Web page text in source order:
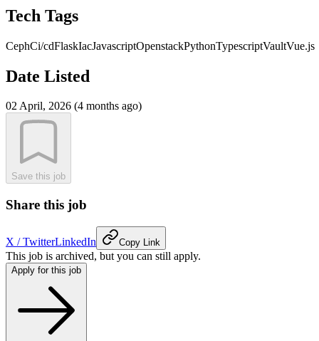
Tech Tags
CephCi/cdFlaskIacJavascriptOpenstackPythonTypescriptVaultVue.js
Date Listed
02 April, 2026 (4 months ago)
Save this job
Share this job
X / TwitterLinkedIn Copy Link
This job is archived, but you can still apply.
Apply for this job